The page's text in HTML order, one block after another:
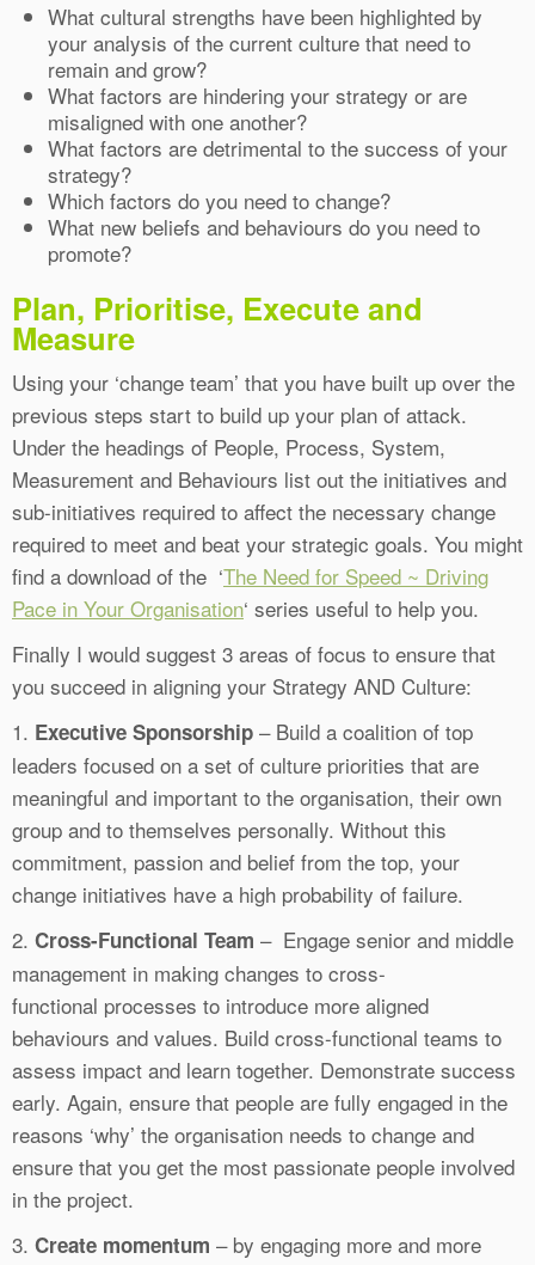
What cultural strengths have been highlighted by
your analysis of the current culture that need to
remain and grow?
What factors are hindering your strategy or are
misaligned with one another?
What factors are detrimental to the success of your
strategy?
Which factors do you need to change?
What new beliefs and behaviours do you need to
promote?
Plan, Prioritise, Execute and
Measure
Using your ‘change team’ that you have built up over the
previous steps start to build up your plan of attack.
Under the headings of People, Process, System,
Measurement and Behaviours list out the initiatives and
sub-initiatives required to affect the necessary change
required to meet and beat your strategic goals. You might
find a download of the ‘The Need for Speed ~ Driving
Pace in Your Organisation‘ series useful to help you.
Finally I would suggest 3 areas of focus to ensure that
you succeed in aligning your Strategy AND Culture:
1. Executive Sponsorship – Build a coalition of top
leaders focused on a set of culture priorities that are
meaningful and important to the organisation, their own
group and to themselves personally. Without this
commitment, passion and belief from the top, your
change initiatives have a high probability of failure.
2. Cross-Functional Team – Engage senior and middle
management in making changes to cross-
functional processes to introduce more aligned
behaviours and values. Build cross-functional teams to
assess impact and learn together. Demonstrate success
early. Again, ensure that people are fully engaged in the
reasons ‘why’ the organisation needs to change and
ensure that you get the most passionate people involved
in the project.
3. Create momentum – by engaging more and more